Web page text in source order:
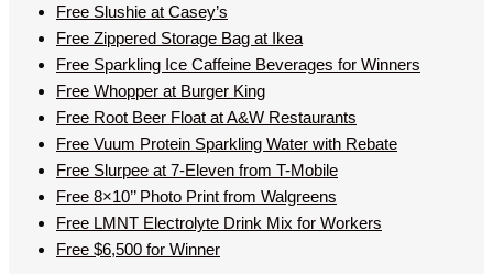
Free Slushie at Casey’s
Free Zippered Storage Bag at Ikea
Free Sparkling Ice Caffeine Beverages for Winners
Free Whopper at Burger King
Free Root Beer Float at A&W Restaurants
Free Vuum Protein Sparkling Water with Rebate
Free Slurpee at 7-Eleven from T-Mobile
Free 8×10’’ Photo Print from Walgreens
Free LMNT Electrolyte Drink Mix for Workers
Free $6,500 for Winner